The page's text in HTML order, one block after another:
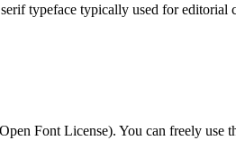
typeface typically used for editorial
Font License). You can freely